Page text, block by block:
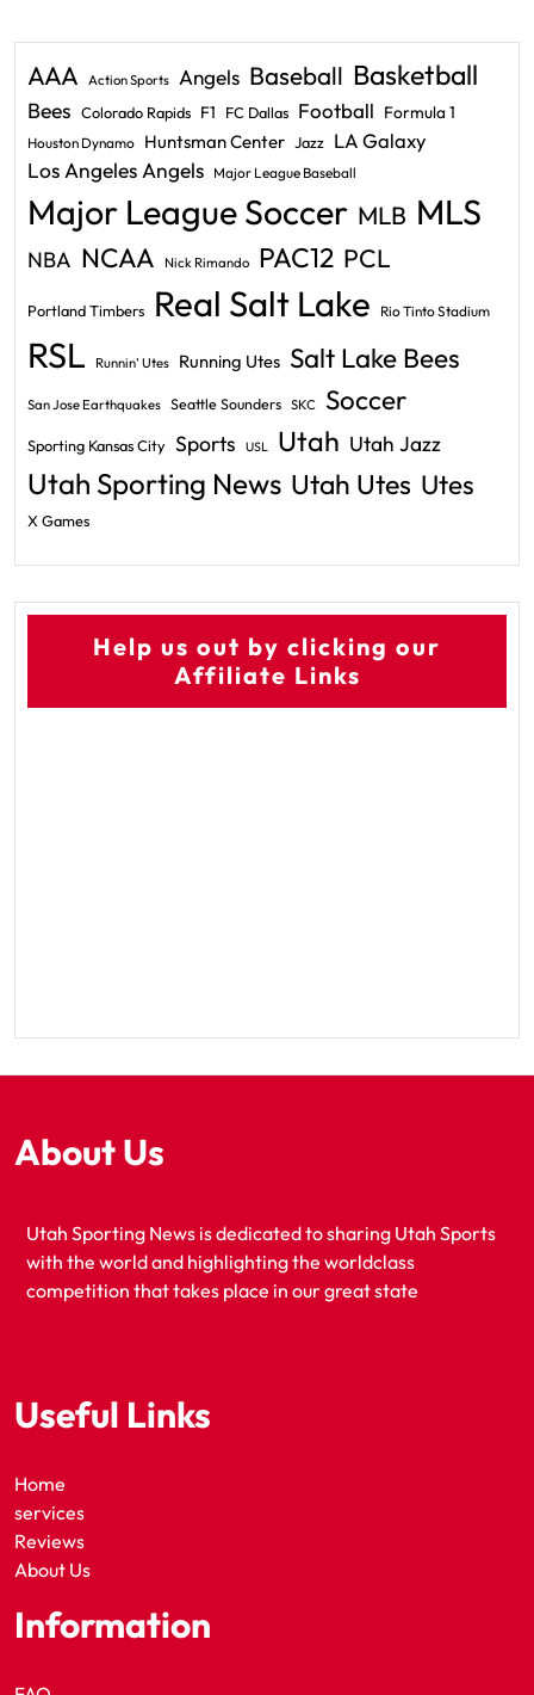
AAA Action Sports Angels Baseball Basketball
Bees Colorado Rapids F1 FC Dallas Football Formula 1
Houston Dynamo Huntsman Center Jazz LA Galaxy
Los Angeles Angels Major League Baseball
Major League Soccer MLB MLS
NBA NCAA Nick Rimando PAC12 PCL
Portland Timbers Real Salt Lake Rio Tinto Stadium
RSL Runnin' Utes Running Utes Salt Lake Bees
San Jose Earthquakes Seattle Sounders SKC Soccer
Sporting Kansas City Sports USL Utah Utah Jazz
Utah Sporting News Utah Utes Utes
X Games
Help us out by clicking our
Affiliate Links
About Us
Utah Sporting News is dedicated to sharing Utah Sports
with the world and highlighting the worldclass
competition that takes place in our great state
Useful Links
Home
services
Reviews
About Us
Information